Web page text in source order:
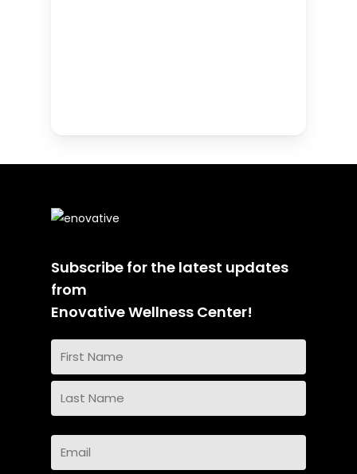
Subscribe for the latest updates
from
Enovative Wellness Center!
Name
First
Name
Name
Email